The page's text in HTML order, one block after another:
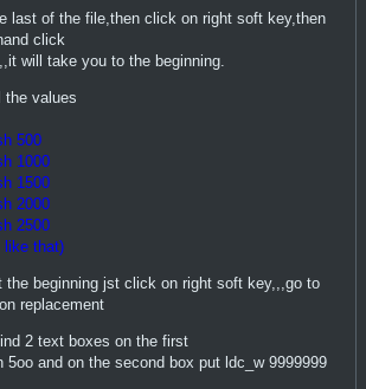
last of the file,then click on right soft key,then
click
will take you to the beginning.
the values
500
1000
1500
2000
2500
like that)
the beginning jst click on right soft key,,,go to
replacement
2 text boxes on the first
5oo and on the second box put ldc_w 9999999